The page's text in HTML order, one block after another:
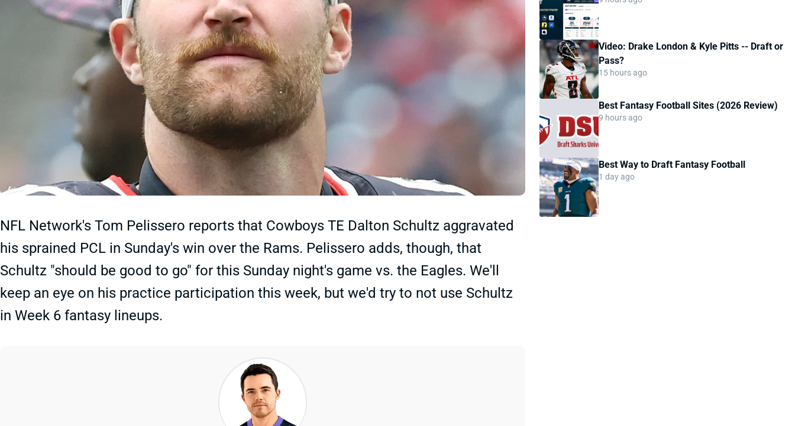
NFL Network's Tom Pelissero reports that Cowboys TE Dalton Schultz aggravated
his sprained PCL in Sunday's win over the Rams. Pelissero adds, though, that
Schultz "should be good to go" for this Sunday night's game vs. the Eagles. We'll
keep an eye on his practice participation this week, but we'd try to not use Schultz
in Week 6 fantasy lineups.
Video: Drake London & Kyle Pitts -- Draft or
Pass?
15 hours ago
Best Fantasy Football Sites (2026 Review)
9 hours ago
Best Way to Draft Fantasy Football
1 day ago